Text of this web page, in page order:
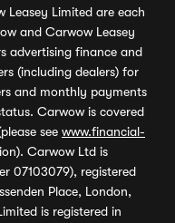
Leasey Limited are each
and Carwow Leasey
advertising finance and
(including dealers) for
and monthly payments
Carwow is covered
see www.financial-
Carwow Ltd is
07103079), registered
Place, London,
is registered in